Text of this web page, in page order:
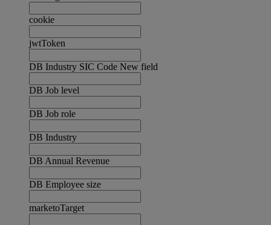
cookie
jwtToken
DB Industry SIC Code New field
DB Job level
DB Job role
DB Industry
DB Annual Revenue
DB Employee size
marketoTarget